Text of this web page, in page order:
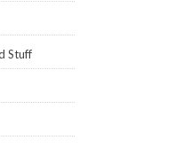
Stuff